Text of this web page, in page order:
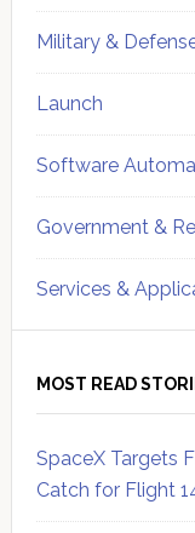
Military &
Launch
Software
Government &
Services &
MOST READ
SpaceX Targets
Catch for Flight